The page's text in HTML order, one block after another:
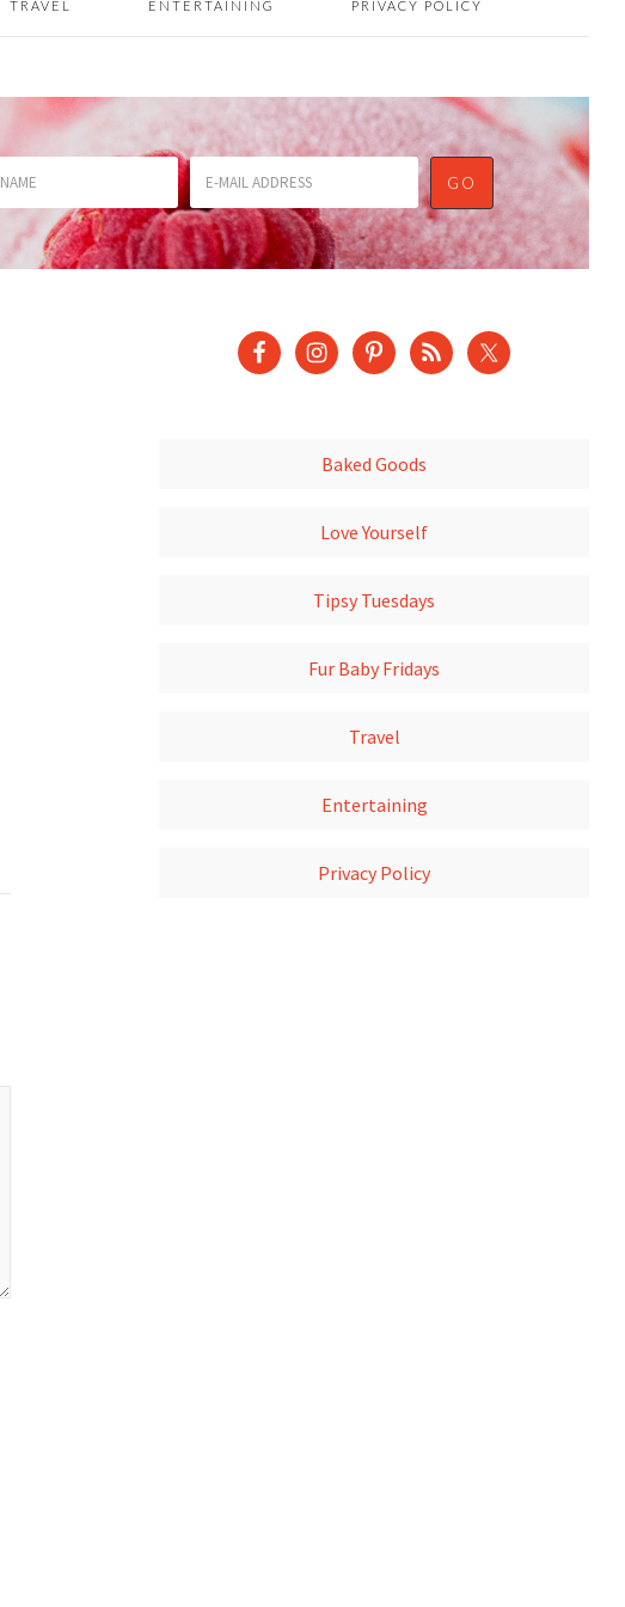
TRAVEL ENTERTAINING PRIVACY POLICY
Baked Goods
Love Yourself
Tipsy Tuesdays
Fur Baby Fridays
Travel
Entertaining
Privacy Policy